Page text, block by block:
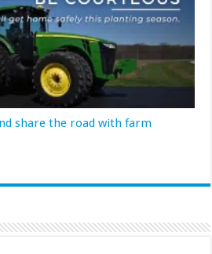
share the road with farm